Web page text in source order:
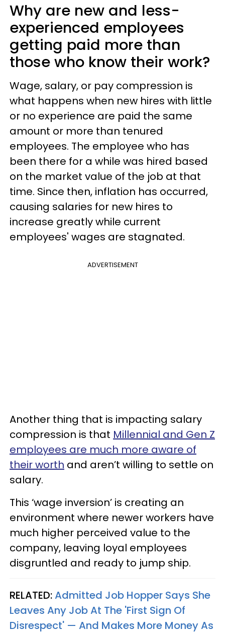
Why are new and less-
experienced employees
getting paid more than
those who know their work?
Wage, salary, or pay compression is
what happens when new hires with little
or no experience are paid the same
amount or more than tenured
employees. The employee who has
been there for a while was hired based
on the market value of the job at that
time. Since then, inflation has occurred,
causing salaries for new hires to
increase greatly while current
employees' wages are stagnated.
ADVERTISEMENT
Another thing that is impacting salary
compression is that Millennial and Gen Z
employees are much more aware of
their worth and aren’t willing to settle on
salary.
This ‘wage inversion’ is creating an
environment where newer workers have
much higher perceived value to the
company, leaving loyal employees
disgruntled and ready to jump ship.
RELATED:Admitted Job Hopper Says She
Leaves Any Job At The 'First Sign Of
Disrespect' — And Makes More Money As